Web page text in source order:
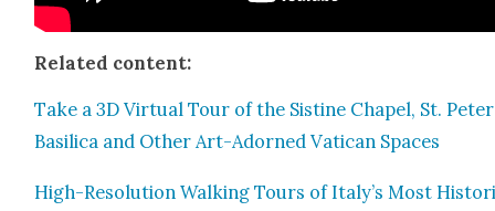
Relat­ed con­tent:
Take a 3D Vir­tu­al Tour of the Sis­tine Chapel, St.
Basil­i­ca and Oth­er Art-Adorned Vat­i­can Spaces
High-Res­o­lu­tion Walk­ing Tours of Italy’s Most